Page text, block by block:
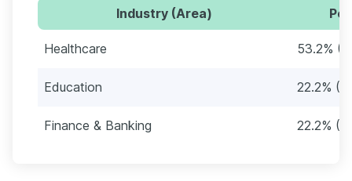
Industry (Area)
Healthcare 53.2%
Education 22.2%
Finance & Banking 22.2%